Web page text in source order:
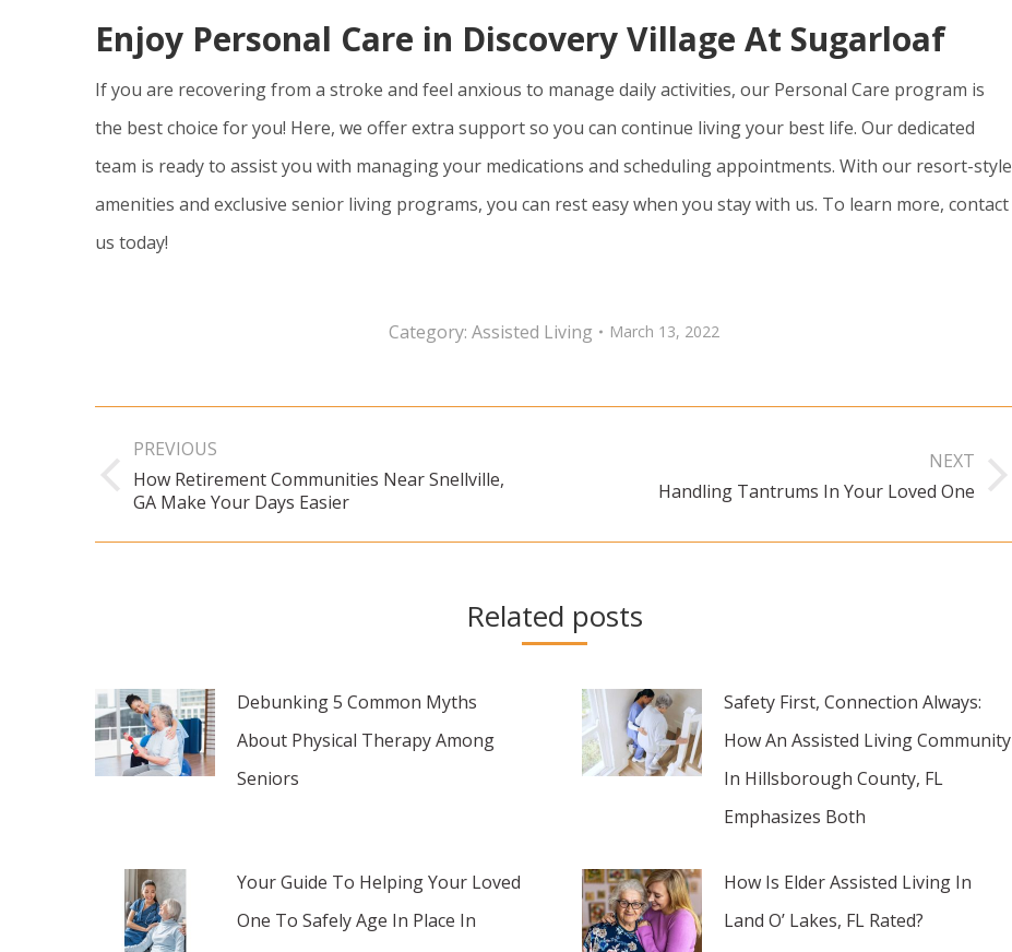
Enjoy Personal Care in Discovery Village At Sugarloaf
If you are recovering from a stroke and feel anxious to manage daily activities, our Personal Care program is
the best choice for you! Here, we offer extra support so you can continue living your best life. Our dedicated
team is ready to assist you with managing your medications and scheduling appointments. With our resort-style
amenities and exclusive senior living programs, you can rest easy when you stay with us. To learn more, contact
us today!
Category: Assisted Living March 13, 2022
navigation
PREVIOUS
Previous
How Retirement Communities Near Snellville,
GA Make Your Days Easier
NEXT
Handling Tantrums In Your Loved One
Related posts
Debunking 5 Common Myths
About Physical Therapy Among
Seniors
Safety First, Connection Always:
How An Assisted Living Community
In Hillsborough County, FL
Emphasizes Both
Your Guide To Helping Your Loved
One To Safely Age In Place In
How Is Elder Assisted Living In
Land O’ Lakes, FL Rated?